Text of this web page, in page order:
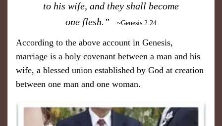
to his wife, and they shall become
one flesh.”
~Genesis 2:24
According to the above account in Genesis,
marriage is a holy covenant between a man and his
wife, a blessed union established by God at creation
between one man and one woman.